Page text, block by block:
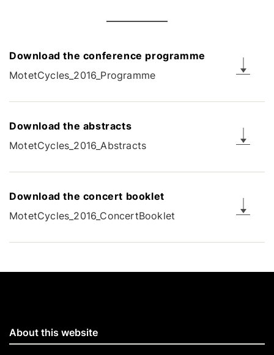
Download the conference programme
MotetCycles_2016_Programme
Download the abstracts
MotetCycles_2016_Abstracts
Download the concert booklet
MotetCycles_2016_ConcertBooklet
About this website